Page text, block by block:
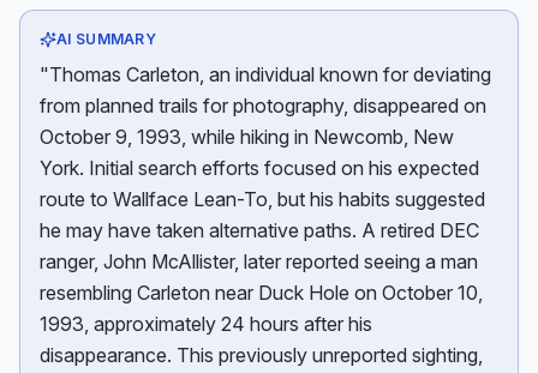
AI SUMMARY
"Thomas Carleton, an individual known for deviating
from planned trails for photography, disappeared on
October 9, 1993, while hiking in Newcomb, New
York. Initial search efforts focused on his expected
route to Wallface Lean-To, but his habits suggested
he may have taken alternative paths. A retired DEC
ranger, John McAllister, later reported seeing a man
resembling Carleton near Duck Hole on October 10,
1993, approximately 24 hours after his
disappearance. This previously unreported sighting,